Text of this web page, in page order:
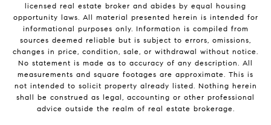
licensed real estate broker and abides by equal housing
opportunity laws. All material presented herein is intended for
informational purposes only. Information is compiled from
sources deemed reliable but is subject to errors, omissions,
changes in price, condition, sale, or withdrawal without notice.
No statement is made as to accuracy of any description. All
measurements and square footages are approximate. This is
not intended to solicit property already listed. Nothing herein
shall be construed as legal, accounting or other professional
advice outside the realm of real estate brokerage.